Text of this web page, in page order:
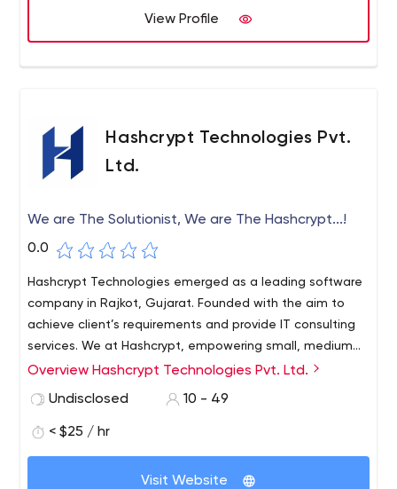
for a wide scope of associations paying little mind to it
View Profile
Hashcrypt Technologies Pvt.
Ltd.
We are The Solutionist, We are The Hashcrypt...!
0.0
Hashcrypt Technologies emerged as a leading software
company in Rajkot, Gujarat. Founded with the aim to
achieve client’s requirements and provide IT consulting
services. We at Hashcrypt, empowering small, medium
and large enterprises through tailored IT solutions.
Overview Hashcrypt Technologies Pvt. Ltd.
Undisclosed
10 - 49
< $25 / hr
Visit Website